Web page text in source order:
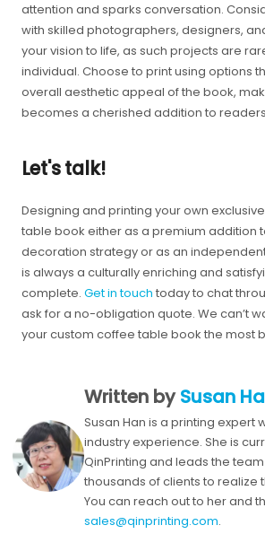
attention and sparks conversation.
with skilled photographers, designers,
your vision to life, as such projects are
individual. Choose to print using options
overall aesthetic appeal of the book,
becomes a cherished addition to
Let's talk!
Designing and printing your own
table book either as a premium addition
decoration strategy or as an
is always a culturally enriching and
complete. Get in touch today to chat
ask for a no-obligation quote. We can’t
your custom coffee table book the most
Written bySusan
Susan Han is a printing expert
industry experience. She is
QinPrinting and leads the
thousands of clients to realize
You can reach out to her and
sales@qinprinting.com.